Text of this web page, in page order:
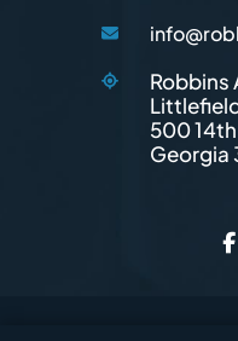
Robbins
Robbins Firm
500
Georgia